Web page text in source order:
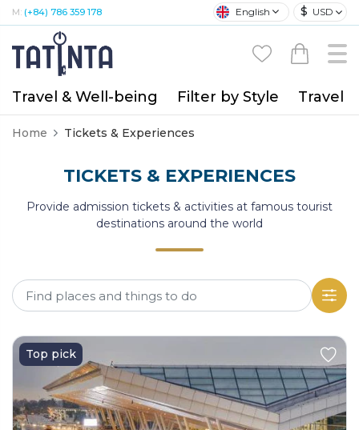
M: (+84) 786 359 178 English $ USD
Travel & Well-being Filter by Style Travel
Home Tickets & Experiences
TICKETS & EXPERIENCES
Provide admission tickets & activities at famous tourist
destinations around the world
Top pick